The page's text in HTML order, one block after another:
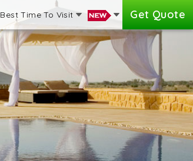
Best Time To Visit Get Quote